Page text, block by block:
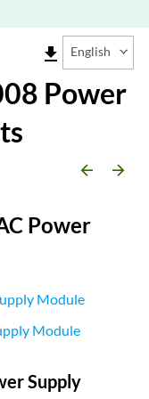
file_download English
Power
arrow_backward arrow_forward
Power
Module
Module
Supply